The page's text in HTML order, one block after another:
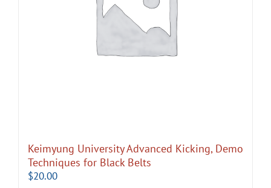
Keimyung University Advanced Kicking, Demo
Techniques for Black Belts
$20.00